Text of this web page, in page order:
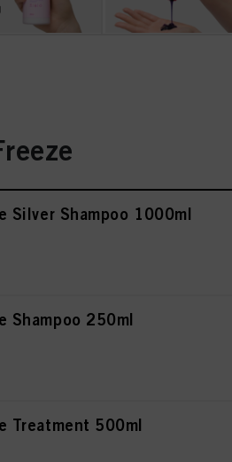
Silver Shampoo 1000ml
Shampoo 250ml
Treatment 500ml